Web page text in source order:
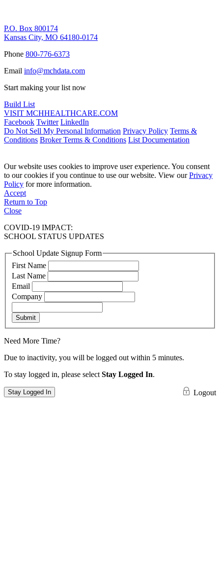
P.O. Box 800174
Kansas City, MO 64180-0174
Phone 800-776-6373
Email info@mchdata.com
Start making your list now
Build List
VISIT MCHHEALTHCARE.COM
Facebook Twitter LinkedIn
Do Not Sell My Personal Information Privacy Policy Terms &
Conditions Broker Terms & Conditions List Documentation
Our website uses cookies to improve user experience. You consent
to our cookies if you continue to use our website. View ourPrivacy
Policy for more information.
Accept
Return to Top
Close
COVID-19 IMPACT:
SCHOOL STATUS UPDATES
School Update Signup Form
First Name
Last Name
Email
Company
Submit
Need More Time?
Due to inactivity, you will be logged out within 5 minutes.
To stay logged in, please select Stay Logged In.
Stay Logged In Logout